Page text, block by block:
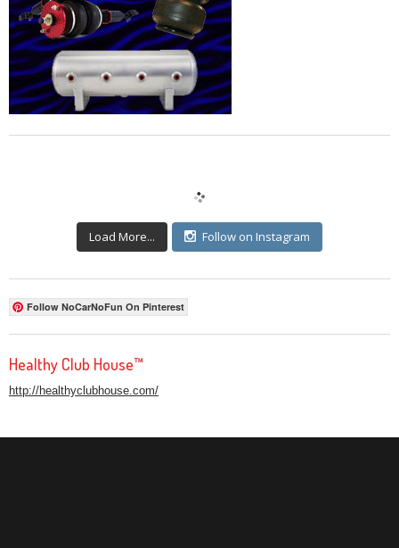
Load More... Follow on Instagram
Follow NoCarNoFun On Pinterest
Healthy Club House™
http://healthyclubhouse.com/